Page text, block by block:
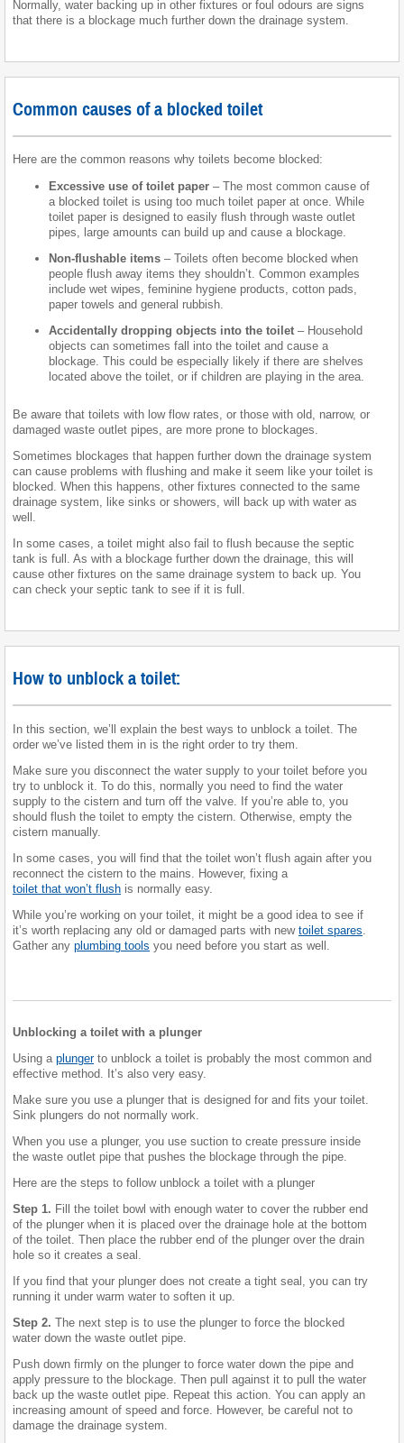
Normally, water backing up in other fixtures or foul odours are signs
that there is a blockage much further down the drainage system.
Common causes of a blocked toilet
Here are the common reasons why toilets become blocked:
Excessive use of toilet paper – The most common cause of
a blocked toilet is using too much toilet paper at once. While
toilet paper is designed to easily flush through waste outlet
pipes, large amounts can build up and cause a blockage.
Non-flushable items – Toilets often become blocked when
people flush away items they shouldn’t. Common examples
include wet wipes, feminine hygiene products, cotton pads,
paper towels and general rubbish.
Accidentally dropping objects into the toilet – Household
objects can sometimes fall into the toilet and cause a
blockage. This could be especially likely if there are shelves
located above the toilet, or if children are playing in the area.
Be aware that toilets with low flow rates, or those with old, narrow, or
damaged waste outlet pipes, are more prone to blockages.
Sometimes blockages that happen further down the drainage system
can cause problems with flushing and make it seem like your toilet is
blocked. When this happens, other fixtures connected to the same
drainage system, like sinks or showers, will back up with water as
well.
In some cases, a toilet might also fail to flush because the septic
tank is full. As with a blockage further down the drainage, this will
cause other fixtures on the same drainage system to back up. You
can check your septic tank to see if it is full.
How to unblock a toilet:
In this section, we’ll explain the best ways to unblock a toilet. The
order we’ve listed them in is the right order to try them.
Make sure you disconnect the water supply to your toilet before you
try to unblock it. To do this, normally you need to find the water
supply to the cistern and turn off the valve. If you’re able to, you
should flush the toilet to empty the cistern. Otherwise, empty the
cistern manually.
In some cases, you will find that the toilet won’t flush again after you
reconnect the cistern to the mains. However, fixing a
toilet that won’t flush is normally easy.
While you’re working on your toilet, it might be a good idea to see if
it’s worth replacing any old or damaged parts with new toilet spares
Gather any plumbing tools you need before you start as well.
Unblocking a toilet with a plunger
Using a plungerto unblock a toilet is probably the most common and
effective method. It’s also very easy.
Make sure you use a plunger that is designed for and fits your toilet.
Sink plungers do not normally work.
When you use a plunger, you use suction to create pressure inside
the waste outlet pipe that pushes the blockage through the pipe.
Here are the steps to follow unblock a toilet with a plunger
Step 1. Fill the toilet bowl with enough water to cover the rubber end
of the plunger when it is placed over the drainage hole at the bottom
of the toilet. Then place the rubber end of the plunger over the drain
hole so it creates a seal.
If you find that your plunger does not create a tight seal, you can try
running it under warm water to soften it up.
Step 2. The next step is to use the plunger to force the blocked
water down the waste outlet pipe.
Push down firmly on the plunger to force water down the pipe and
apply pressure to the blockage. Then pull against it to pull the water
back up the waste outlet pipe. Repeat this action. You can apply an
increasing amount of speed and force. However, be careful not to
damage the drainage system.